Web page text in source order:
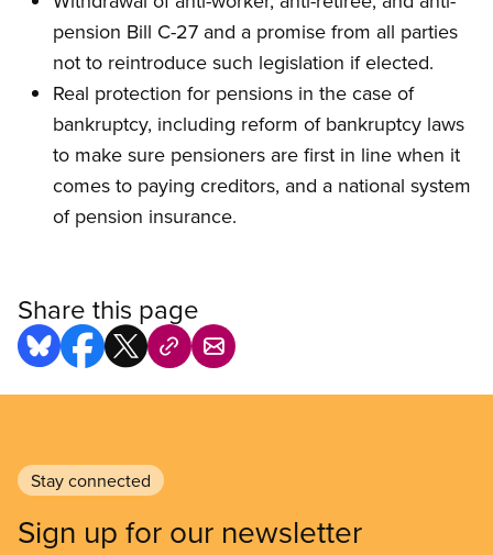
pension Bill C-27 and a promise from all parties
not to reintroduce such legislation if elected.
Real protection for pensions in the case of
bankruptcy, including reform of bankruptcy laws
to make sure pensioners are first in line when it
comes to paying creditors, and a national system
of pension insurance.
Share this page
Stay connected
Sign up for our newsletter